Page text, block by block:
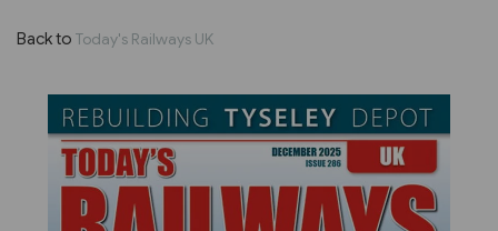
Back to Today's Railways UK